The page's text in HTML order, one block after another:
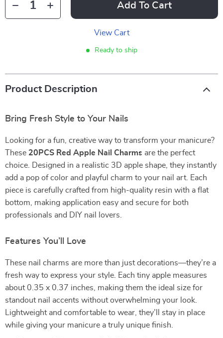
Add To Cart
View Cart
Ready to ship
Product Description
Bring Fresh Style to Your Nails
Looking for a fun, creative way to transform your manicure?
These 20PCS Red Apple Nail Charms are the perfect
choice. Designed in a realistic 3D apple shape, they instantly
add a pop of color and playful charm to your nail art. Each
piece is carefully crafted from high-quality resin with a flat
bottom, making application easy and secure for both
professionals and DIY nail lovers.
Features You’ll Love
These nail charms are more than just decorations—they’re a
fresh way to express your style. Each tiny apple measures
about 0.35 x 0.37 inches, making them the ideal size for
standout nail accents without overwhelming your look.
Lightweight and comfortable to wear, they’ll stay in place
while giving your manicure a truly unique finish.